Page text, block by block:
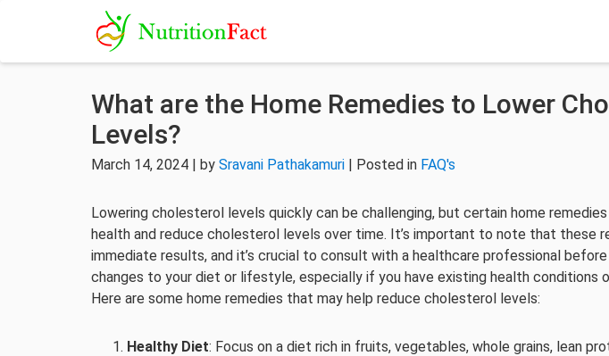
What are the Home Remedies to Lower
Levels?
March 14, 2024 | by Sravani Pathakamuri | Posted in FAQ's
Lowering cholesterol levels quickly can be challenging, but certain home
health and reduce cholesterol levels over time. It’s important to note that these
immediate results, and it’s crucial to consult with a healthcare professional
changes to your diet or lifestyle, especially if you have existing health conditions
Here are some home remedies that may help reduce cholesterol levels:
Healthy Diet: Focus on a diet rich in fruits, vegetables, whole grains, lean